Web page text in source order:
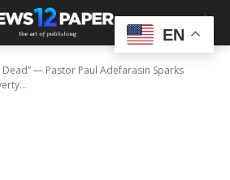
Dead” — Pastor Paul Adefarasin Sparks
EN